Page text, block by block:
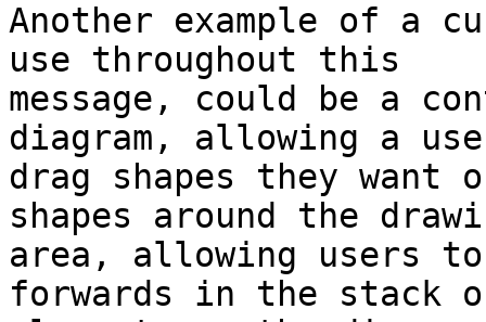
Another example of a
use throughout this
message, could be a
diagram, allowing a
drag shapes they want
shapes around the
area, allowing users to
forwards in the stack